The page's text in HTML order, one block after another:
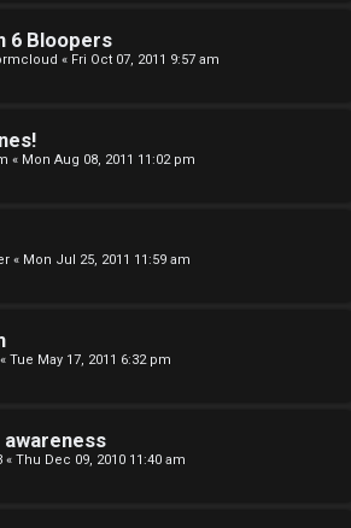
6 Bloopers
« Fri Oct 07, 2011 9:57 am
« Mon Aug 08, 2011 11:02 pm
« Mon Jul 25, 2011 11:59 am
« Tue May 17, 2011 6:32 pm
« Thu Dec 09, 2010 11:40 am